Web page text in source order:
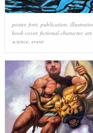
poster, font, publication
book cover, fictional character, art,
science, event